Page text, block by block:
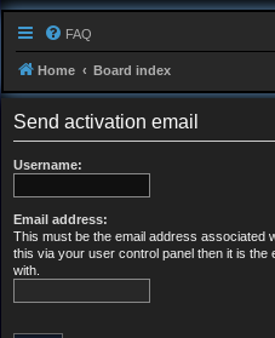
FAQ
Home Board index
Send activation email
Username:
Email address:
This must be the email address associated
this via your user control panel then it is
with.